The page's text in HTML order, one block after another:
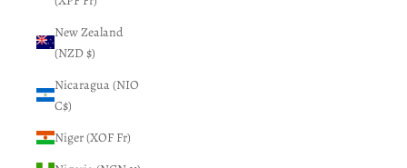
New Zealand
(NZD $)
Nicaragua (NIO
C$)
Niger (XOF Fr)